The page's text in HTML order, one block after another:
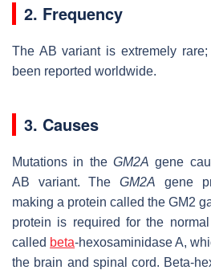
2. Frequency
The AB variant is extremely
been reported worldwide.
3. Causes
Mutations in the GM2A gene
AB variant. TheGM2A gene
making a protein called the GM2
protein is required for the
called beta-hexosaminidase A,
the brain and spinal cord. Beta-